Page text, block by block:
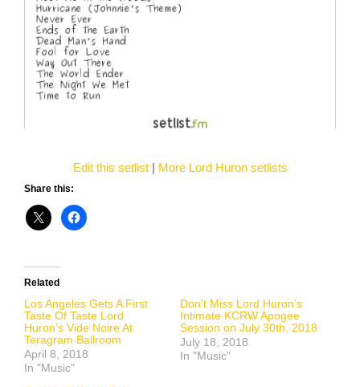
Edit this setlist| More Lord Huron setlists
Share this:
Related
Los Angeles Gets A First
Taste Of Taste Lord
Huron’s Vide Noire At
Teragram Ballroom
April 8, 2018
In "Music"
Don’t Miss Lord Huron’s
Intimate KCRW Apogee
Session on July 30th, 2018
July 18, 2018
In "Music"